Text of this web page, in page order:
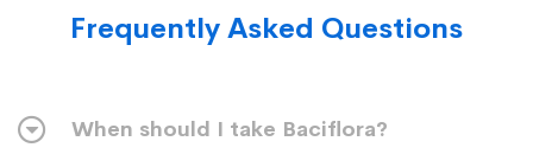
Frequently Asked Questions
When should I take Baciflora?